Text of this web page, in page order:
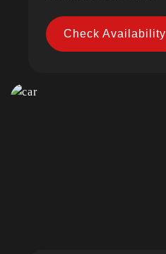
Check Availability